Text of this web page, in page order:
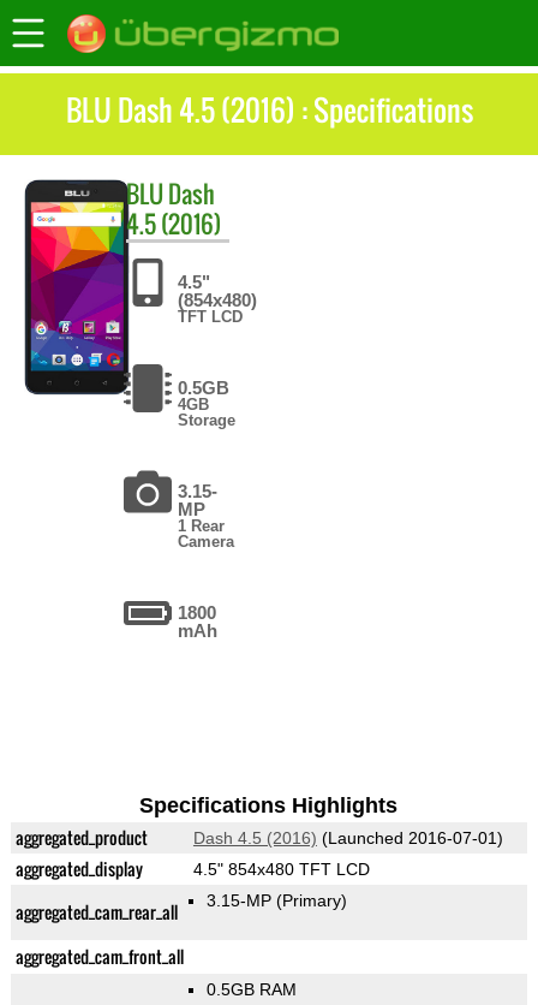
BLU Dash 4.5 (2016) : Specifications
BLUDash
4.5 (2016)
4.5"
(854x480)
TFT LCD
0.5GB
4GB
Storage
3.15-
MP
1 Rear
Camera
1800
mAh
Specifications Highlights
aggregated_product Dash 4.5 (2016) (Launched 2016-07-01)
aggregated_display 4.5" 854x480 TFT LCD
aggregated_cam_rear_all 3.15-MP (Primary)
aggregated_cam_front_all
0.5GB RAM